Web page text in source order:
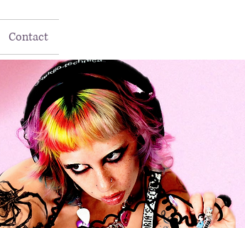
Contact